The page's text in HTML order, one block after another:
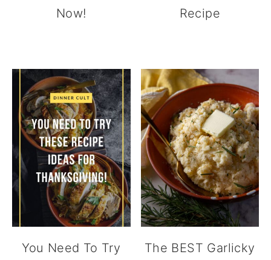
Now!
Recipe
You Need To Try
The BEST Garlicky